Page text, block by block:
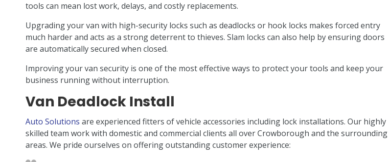
tools can mean lost work, delays, and costly replacements.
Upgrading your van with high-security locks such as deadlocks or hook locks makes forced entry
much harder and acts as a strong deterrent to thieves. Slam locks can also help by ensuring doors
are automatically secured when closed.
Improving your van security is one of the most effective ways to protect your tools and keep your
business running without interruption.
Van Deadlock Install
Auto Solutions are experienced fitters of vehicle accessories including lock installations. Our highly
skilled team work with domestic and commercial clients all over Crowborough and the surrounding
areas. We pride ourselves on offering outstanding customer experience: